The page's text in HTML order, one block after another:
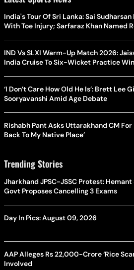
India's Tour Of Sri Lanka: Sai
With Toe Injury; Sarfaraz Khan Named
IND Vs SLXI Warm-Up Match 2026:
India Cruise To Six-Wicket Practice
‘I Don’t Care How Old He Is’: Brett Lee
Sooryavanshi Amid Age Debate
Rishabh Pant Asks Uttarakhand CM For
Back To My Native Place’
Trending Stories
Jharkhand JPSC-JSSC Protest:
Govt Proposes Cancelling 3 Exams
Day In Pics: August 09, 2026
AAP Alleges Rs 22,000-Crore ‘Rice
Involved